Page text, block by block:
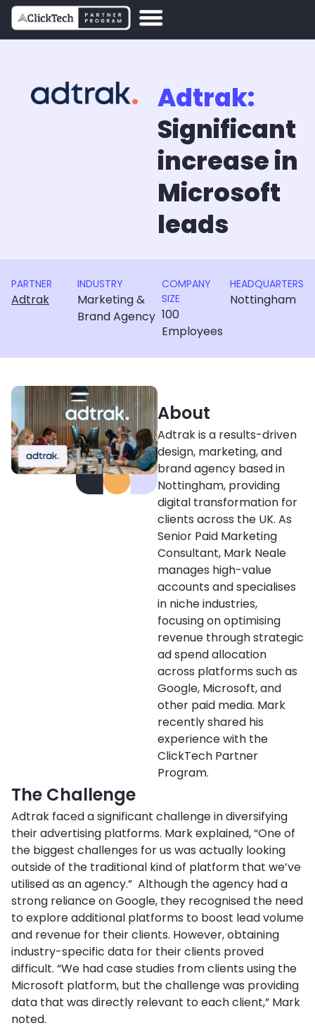
Adtrak:
Significant
increase in
Microsoft
leads
PARTNER
Adtrak
INDUSTRY
Marketing &
Brand Agency
COMPANY
SIZE
100
Employees
HEADQUARTERS
Nottingham
About
Adtrak is a results-driven
design, marketing, and
brand agency based in
Nottingham, providing
digital transformation for
clients across the UK. As
Senior Paid Marketing
Consultant, Mark Neale
manages high-value
accounts and specialises
in niche industries,
focusing on optimising
revenue through strategic
ad spend allocation
across platforms such as
Google, Microsoft, and
other paid media. Mark
recently shared his
experience with the
ClickTech Partner
Program.
The Challenge
Adtrak faced a significant challenge in diversifying
their advertising platforms. Mark explained, “One of
the biggest challenges for us was actually looking
outside of the traditional kind of platform that we’ve
utilised as an agency.” Although the agency had a
strong reliance on Google, they recognised the need
to explore additional platforms to boost lead volume
and revenue for their clients. However, obtaining
industry-specific data for their clients proved
difficult. “We had case studies from clients using the
Microsoft platform, but the challenge was providing
data that was directly relevant to each client,” Mark
noted.